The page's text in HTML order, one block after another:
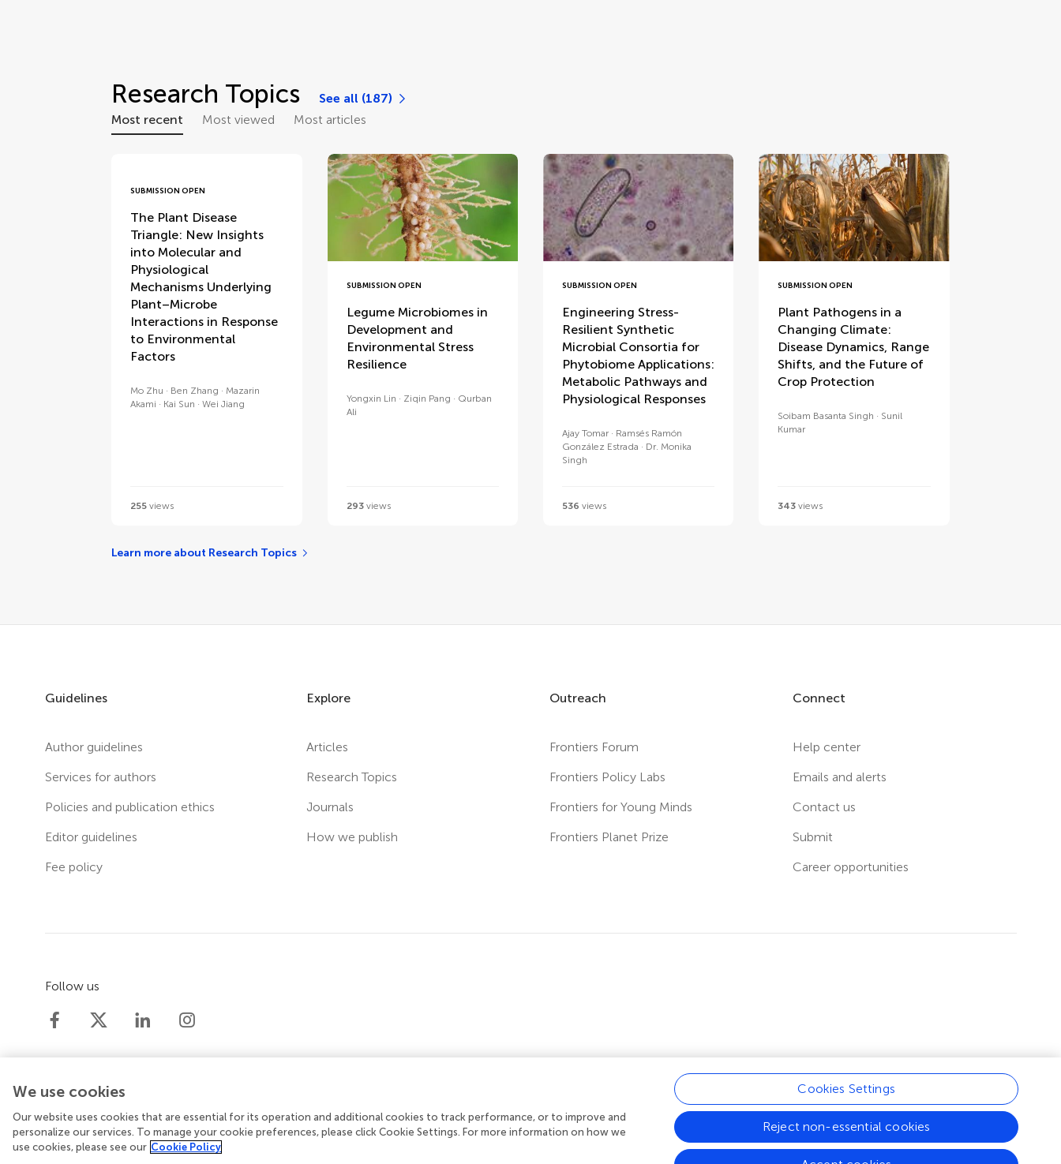
Research Topics
See all (187)
Most recent
Most viewed Most articles
SUBMISSION OPEN
The Plant Disease
Triangle: New Insights
into Molecular and
Physiological
Mechanisms Underlying
Plant–Microbe
Interactions in Response
to Environmental
Factors
Mo Zhu Ben Zhang
Mazarin
Akami
Kai Sun Wei Jiang
255 views
SUBMISSION OPEN
Legume Microbiomes in
Development and
Environmental Stress
Resilience
Yongxin Lin Ziqin Pang
Qurban
Ali
293views
SUBMISSION OPEN
Engineering Stress-
Resilient Synthetic
Microbial Consortia for
Phytobiome Applications:
Metabolic Pathways and
Physiological Responses
Ajay Tomar
Ramsés Ramón
González Estrada
Dr. Monika
Singh
536 views
SUBMISSION OPEN
Plant Pathogens in a
Changing Climate:
Disease Dynamics, Range
Shifts, and the Future of
Crop Protection
Soibam Basanta Singh
Sunil
Kumar
343 views
Learn more about Research Topics
Guidelines
Author guidelines
Services for authors
Policies and publication ethics
Editor guidelines
Fee policy
Explore
Articles
Research Topics
Journals
How we publish
Outreach
Frontiers Forum
Frontiers Policy Labs
Frontiers for Young Minds
Frontiers Planet Prize
Connect
Help center
Emails and alerts
Contact us
Submit
Career opportunities
Follow us
© 2026 Frontiers Media SA. All rights reserved. Privacy policy | Terms and conditions | Accessibility statement
We use cookies
Our website uses cookies that are essential for its operation and additional cookies to track performance, or to improve and
personalize our services. To manage your cookie preferences, please click Cookie Settings. For more information on how we
use cookies, please see our Cookie Policy
Cookies Settings
Reject non-essential cookies